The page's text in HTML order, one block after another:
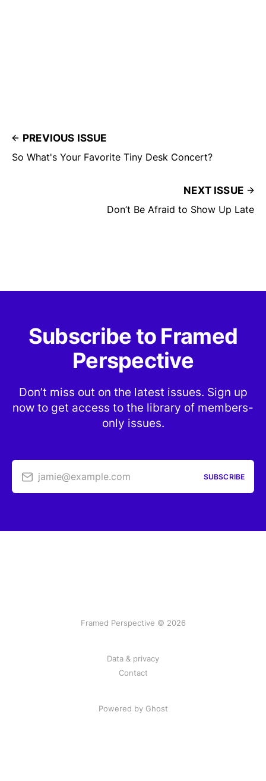
PREVIOUS ISSUE
So What's Your Favorite Tiny Desk Concert?
NEXT ISSUE
Don’t Be Afraid to Show Up Late
Subscribe to Framed
Perspective
Don’t miss out on the latest issues. Sign up
now to get access to the library of members-
only issues.
jamie@example.com SUBSCRIBE
Framed Perspective © 2026
Data & privacy
Contact
Powered by Ghost